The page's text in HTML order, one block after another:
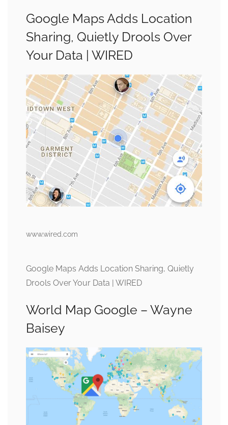
Google Maps Adds Location
Sharing, Quietly Drools Over
Your Data | WIRED
www.wired.com
Google Maps Adds Location Sharing, Quietly
Drools Over Your Data | WIRED
World Map Google – Wayne
Baisey